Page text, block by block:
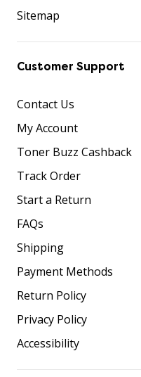
Sitemap
Customer Support
Contact Us
My Account
Toner Buzz Cashback
Track Order
Start a Return
FAQs
Shipping
Payment Methods
Return Policy
Privacy Policy
Accessibility